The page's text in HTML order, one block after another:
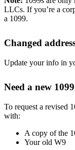
LLCs. If you’re a
a 1099.
Changed
Update your info in
Need a new
To request a revised
with:
A copy of the
Your old W9